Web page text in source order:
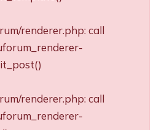
renderer.php: call
renderer.php: call